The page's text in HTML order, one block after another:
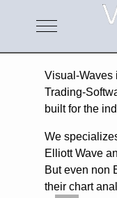
Mobile Menu
Visual-Waves
Trading-
built for the
We
Elliott Wave
But even non
their chart